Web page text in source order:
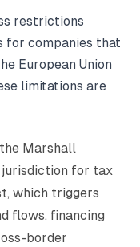
restrictions
for companies that
European Union
limitations are
Marshall
jurisdiction for tax
which triggers
flows, financing
border